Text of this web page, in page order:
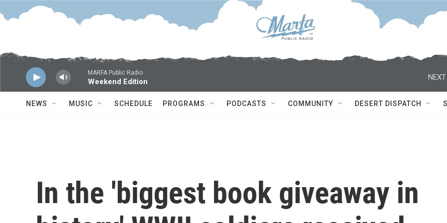
Skip to main content
MARFA Public Radio
Weekend Edition
NEWS MUSIC SCHEDULE PROGRAMS PODCASTS COMMUNITY DESERT DISPATCH
In the 'biggest book giveaway in